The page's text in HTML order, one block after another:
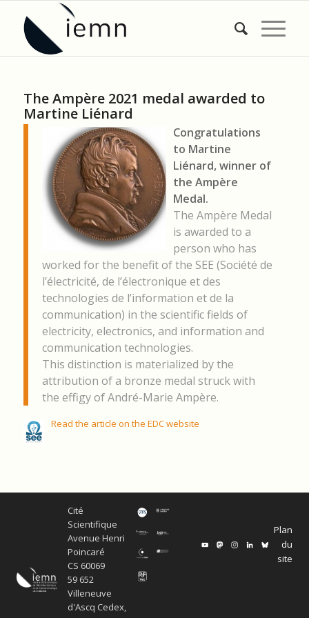
The Ampère 2021 medal awarded to
Martine Liénard
Congratulations
to Martine
Liénard, winner of
the Ampère
Medal.
The Ampère Medal
is awarded to a
person who has
worked for the benefit of the SEE (Société de
l’électricité, de l’électronique et des
technologies de l’information et de la
communication) in the scientific fields of
electricity, electronics, and information and
communication technologies.
This distinction is materialized by the
attribution of a bronze medal struck with
the effigy of André-Marie Ampère.
Read the article on the EDC website
Cité
Scientifique
Avenue Henri
Poincaré
CS 60069
59 652
Villeneuve
d'Ascq Cedex,
Plan
du
site